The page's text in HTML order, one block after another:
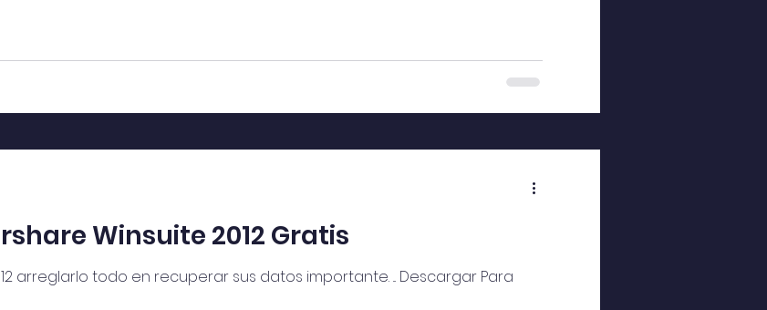
Winsuite 2012 Gratis
arreglarlo todo en recuperar sus datos importante. ... Descargar Para